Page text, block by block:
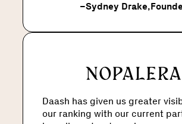
–Sydney Drake,
Daash has given us greater
our ranking with our current